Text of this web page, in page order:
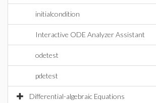
initialcondition
Interactive ODE Analyzer Assistant
odetest
pdetest
Differential-algebraic Equations